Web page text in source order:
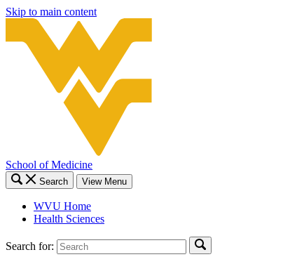
Skip to main content
School of Medicine
Search View Menu
WVU Home
Health Sciences
Search for: